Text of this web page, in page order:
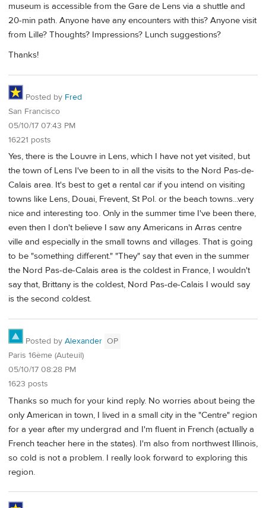
museum is accessible from the Gare de Lens via a shuttle and
20-min path. Anyone have any encounters with this? Anyone visit
from Lille? Thoughts? Impressions? Lunch suggestions?
Thanks!
Posted by Fred
San Francisco
05/10/17 07:43 PM
16221 posts
Yes, there is the Louvre in Lens, which I have not yet visited, but
the town of Lens I've been to in all the visits to the Nord Pas-de-
Calais area. It's best to get a rental car if you intend on visiting
towns like Lens, Douai, Frevent, St Pol. or the beach towns...very
nice and interesting too. Only in the summer time I've been there,
even then I don't believe I saw any Americans in Arras centre
ville and especially in the small towns and villages. That is going
to be "something different." "They" say that even in the summer
the Nord Pas-de-Calais area is the coldest in France, I wouldn't
say that, Brittany is the coldest, Nord Pas-de-Calais I would say
is the second coldest.
Posted by Alexander OP
Paris 16ème (Auteuil)
05/10/17 08:28 PM
1623 posts
Thanks so much for your kind reply. No worries about being the
only American in town, I lived in a small city in the "Centre" region
for a year after my undergrad and I'm fluent in French (actually a
French teacher here in the states). I'm also from northwest Illinois,
so cold is not a problem. I really look forward to exploring this
region.